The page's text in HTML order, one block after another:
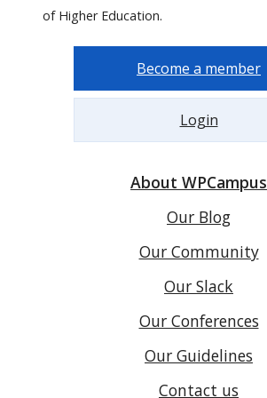
of Higher Education.
Become a member
Login
About WPCampus
Our Blog
Our Community
Our Slack
Our Conferences
Our Guidelines
Contact us